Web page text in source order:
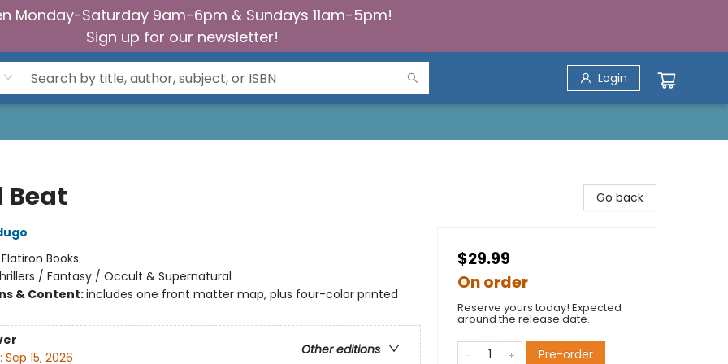
Monday-Saturday 9am-6pm & Sundays 11am-5pm!
Sign up for our newsletter!
Login
Beat
Flatiron Books
/ Fantasy / Occult & Supernatural
& Content:includes one front matter map, plus four-color printed
Other editions
Sep 15, 2026
Go back
$29.99
On order
Reserve yours today! Expected
around the release date.
Pre-order